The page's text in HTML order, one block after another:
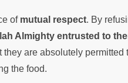
of mutual respect. By
Almighty entrusted to
they are absolutely permitted
the food.